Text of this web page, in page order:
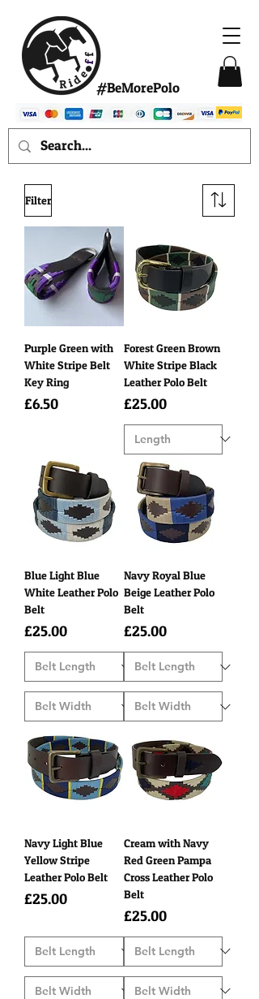
#BeMorePolo
Filter
Purple Green with
White Stripe Belt
Key Ring
Price
£6.50
Forest Green Brown
White Stripe Black
Leather Polo Belt
Price
£25.00
Blue Light Blue
White Leather Polo
Belt
Price
£25.00
Navy Royal Blue
Beige Leather Polo
Belt
Price
£25.00
Navy Light Blue
Yellow Stripe
Leather Polo Belt
Price
£25.00
Cream with Navy
Red Green Pampa
Cross Leather Polo
Belt
Price
£25.00